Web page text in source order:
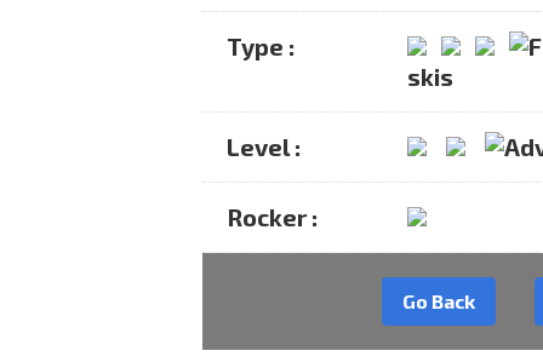
Type :
skis
Level :
Rocker :
Go Back